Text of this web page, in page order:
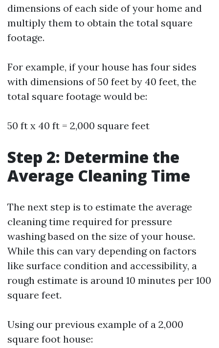
dimensions of each side of your home and
multiply them to obtain the total square
footage.
For example, if your house has four sides
with dimensions of 50 feet by 40 feet, the
total square footage would be:
50 ft x 40 ft = 2,000 square feet
Step 2: Determine the
Average Cleaning Time
The next step is to estimate the average
cleaning time required for pressure
washing based on the size of your house.
While this can vary depending on factors
like surface condition and accessibility, a
rough estimate is around 10 minutes per 100
square feet.
Using our previous example of a 2,000
square foot house: